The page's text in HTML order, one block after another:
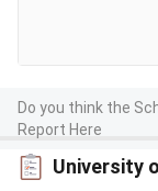
Do you think the
Report Here
University